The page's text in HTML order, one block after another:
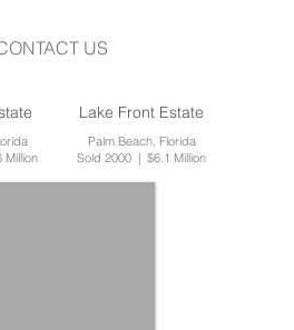
US
Lake Front Estate
Palm Beach, Florida
Sold 2000 | $6.1 Million